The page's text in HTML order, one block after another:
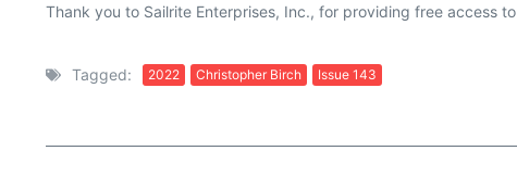
Thank you to Sailrite Enterprises, Inc., for providing free access
Tagged: 2022 Christopher Birch Issue 143